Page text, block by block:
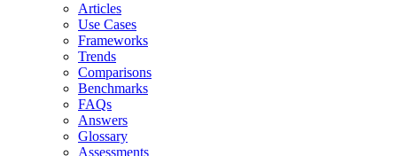
Articles
Use Cases
Frameworks
Trends
Comparisons
Benchmarks
FAQs
Answers
Glossary
Assessments